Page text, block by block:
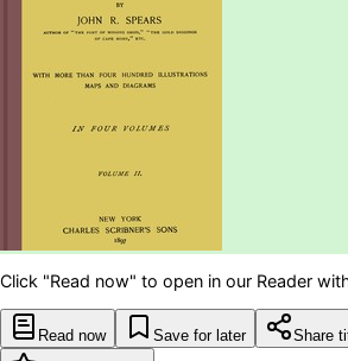
Click "Read now" to open in our Reader
Read now Save for later Share